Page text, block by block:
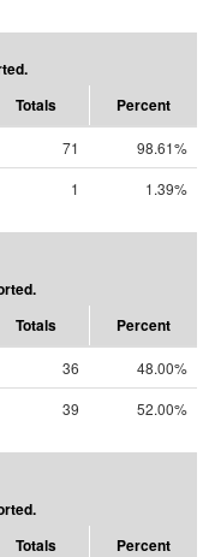
Totals Percent
71
98.61%
1 1.39%
Totals Percent
36
48.00%
39 52.00%
Totals Percent